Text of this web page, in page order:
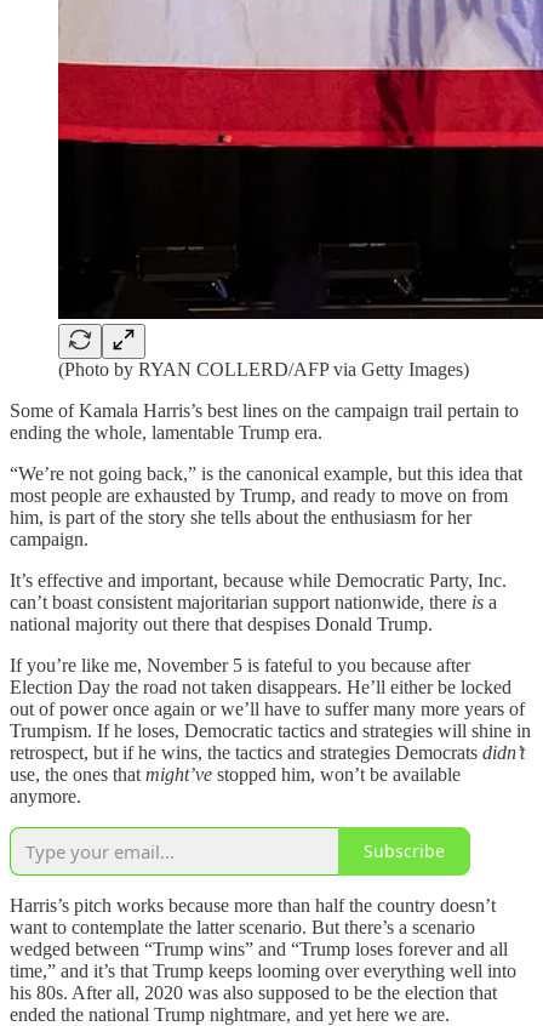
(Photo by RYAN COLLERD/AFP via Getty Images)
Some of Kamala Harris’s best lines on the campaign trail pertain to
ending the whole, lamentable Trump era.
“We’re not going back,” is the canonical example, but this idea that
most people are exhausted by Trump, and ready to move on from
him, is part of the story she tells about the enthusiasm for her
campaign.
It’s effective and important, because while Democratic Party, Inc.
can’t boast consistent majoritarian support nationwide, there is a
national majority out there that despises Donald Trump.
If you’re like me, November 5 is fateful to you because after
Election Day the road not taken disappears. He’ll either be locked
out of power once again or we’ll have to suffer many more years of
Trumpism. If he loses, Democratic tactics and strategies will shine in
retrospect, but if he wins, the tactics and strategies Democrats didn’t
use, the ones that might’ve stopped him, won’t be available
anymore.
Subscribe
Harris’s pitch works because more than half the country doesn’t
want to contemplate the latter scenario. But there’s a scenario
wedged between “Trump wins” and “Trump loses forever and all
time,” and it’s that Trump keeps looming over everything well into
his 80s. After all, 2020 was also supposed to be the election that
ended the national Trump nightmare, and yet here we are.